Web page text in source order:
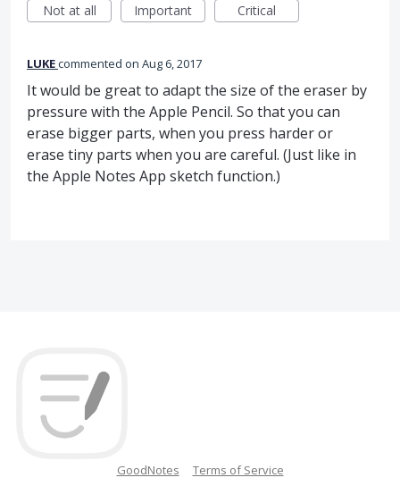
Not at all
Important Critical
LUKEcommented Aug 6, 2017
It would be great to adapt the size of the eraser by
pressure with the Apple Pencil. So that you can
erase bigger parts, when you press harder or
erase tiny parts when you are careful. (Just like in
the Apple Notes App sketch function.)
GoodNotes Terms of Service